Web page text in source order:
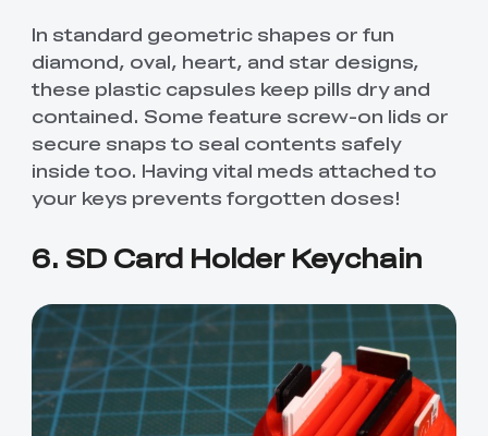
In standard geometric shapes or fun
diamond, oval, heart, and star designs,
these plastic capsules keep pills dry and
contained. Some feature screw-on lids or
secure snaps to seal contents safely
inside too. Having vital meds attached to
your keys prevents forgotten doses!
6. SD Card Holder Keychain